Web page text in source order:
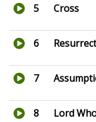
5 Cross
6
7
8
Lord